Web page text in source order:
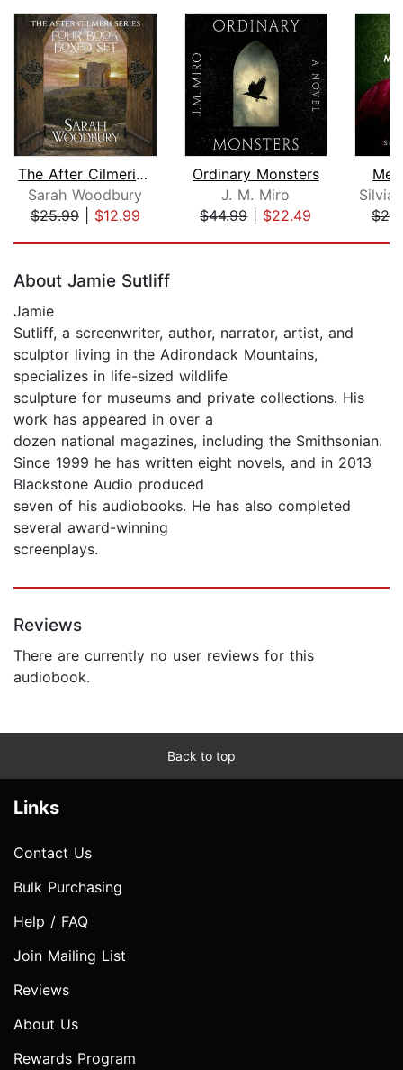
The After Cilmeri Series Boxed Set
Sarah Woodbury
$25.99| $12.99
Ordinary Monsters
J. M. Miro
$44.99| $22.49
About Jamie Sutliff
Jamie
Sutliff, a screenwriter, author, narrator, artist, and
sculptor living in the Adirondack Mountains,
specializes in life-sized wildlife
sculpture for museums and private collections. His
work has appeared in over a
dozen national magazines, including the Smithsonian.
Since 1999 he has written eight novels, and in 2013
Blackstone Audio produced
seven of his audiobooks. He has also completed
several award-winning
screenplays.
Reviews
There are currently no user reviews for this
audiobook.
Back to top
Links
Contact Us
Bulk Purchasing
Help / FAQ
Join Mailing List
Reviews
About Us
Rewards Program